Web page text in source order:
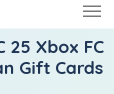
25 Xbox FC
Gift Cards